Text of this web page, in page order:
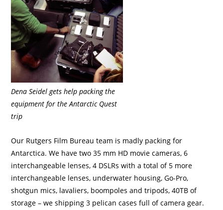
Dena Seidel gets help packing the
equipment for the Antarctic Quest
trip
Our Rutgers Film Bureau team is madly packing for
Antarctica. We have two 35 mm HD movie cameras, 6
interchangeable lenses, 4 DSLRs with a total of 5 more
interchangeable lenses, underwater housing, Go-Pro,
shotgun mics, lavaliers, boompoles and tripods, 40TB of
storage – we shipping 3 pelican cases full of camera gear.